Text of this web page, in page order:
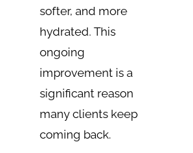
softer, and more
hydrated. This
ongoing
improvement is a
significant reason
many clients keep
coming back.